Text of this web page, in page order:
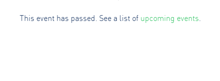
This event has passed. See a list of upcoming events.